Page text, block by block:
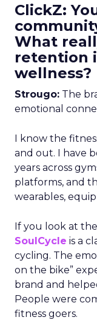
ClickZ:
What
retention
wellness?
Strougo: The
emotional
I know the
and out. I have
years across
platforms, and
wearables,
If you look at
SoulCycle is a
cycling. The
on the bike”
brand and
People were
fitness goers.